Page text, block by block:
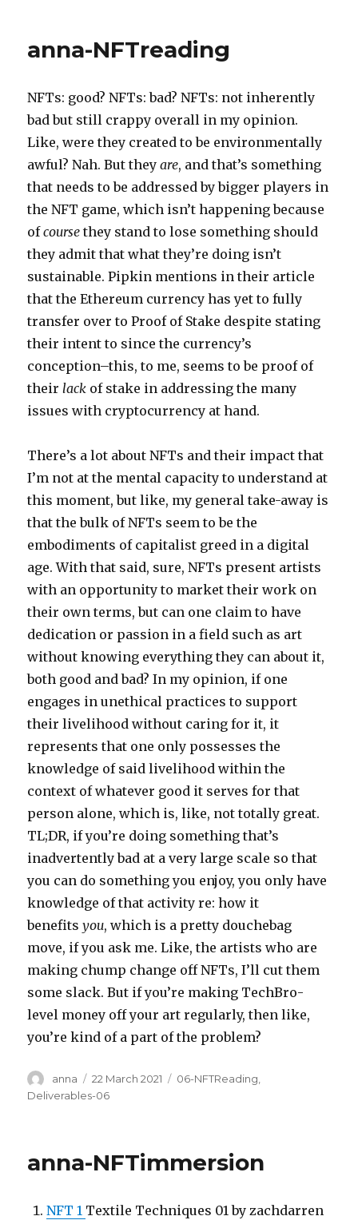
anna-NFTreading
NFTs: good? NFTs: bad? NFTs: not inherently
bad but still crappy overall in my opinion.
Like, were they created to be environmentally
awful? Nah. But theyare, and that’s something
that needs to be addressed by bigger players in
the NFT game, which isn’t happening because
ofcourse they stand to lose something should
they admit that what they’re doing isn’t
sustainable. Pipkin mentions in their article
that the Ethereum currency has yet to fully
transfer over to Proof of Stake despite stating
their intent to since the currency’s
conception–this, to me, seems to be proof of
theirlack of stake in addressing the many
issues with cryptocurrency at hand.
There’s a lot about NFTs and their impact that
I’m not at the mental capacity to understand at
this moment, but like, my general take-away is
that the bulk of NFTs seem to be the
embodiments of capitalist greed in a digital
age. With that said, sure, NFTs present artists
with an opportunity to market their work on
their own terms, but can one claim to have
dedication or passion in a field such as art
without knowing everything they can about it,
both good and bad? In my opinion, if one
engages in unethical practices to support
their livelihood without caring for it, it
represents that one only possesses the
knowledge of said livelihood within the
context of whatever good it serves for that
person alone, which is, like, not totally great.
TL;DR, if you’re doing something that’s
inadvertently bad at a very large scale so that
you can do something you enjoy, you only have
knowledge of that activity re: how it
benefitsyou, which is a pretty douchebag
move, if you ask me. Like, the artists who are
making chump change off NFTs, I’ll cut them
some slack. But if you’re making TechBro-
level money off your art regularly, then like,
you’re kind of a part of the problem?
Author
anna
Posted
on
22 March 2021 Categories
06-NFTReading
Deliverables-06
anna-NFTimmersion
NFT 1 Textile Techniques 01 by zachdarren